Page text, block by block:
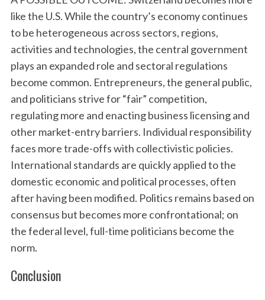
like the U.S. While the country’s economy continues
to be heterogeneous across sectors, regions,
activities and technologies, the central government
plays an expanded role and sectoral regulations
become common. Entrepreneurs, the general public,
and politicians strive for “fair” competition,
regulating more and enacting business licensing and
other market-entry barriers. Individual responsibility
faces more trade-offs with collectivistic policies.
International standards are quickly applied to the
domestic economic and political processes, often
after having been modified. Politics remains based on
consensus but becomes more confrontational; on
the federal level, full-time politicians become the
norm.
Conclusion